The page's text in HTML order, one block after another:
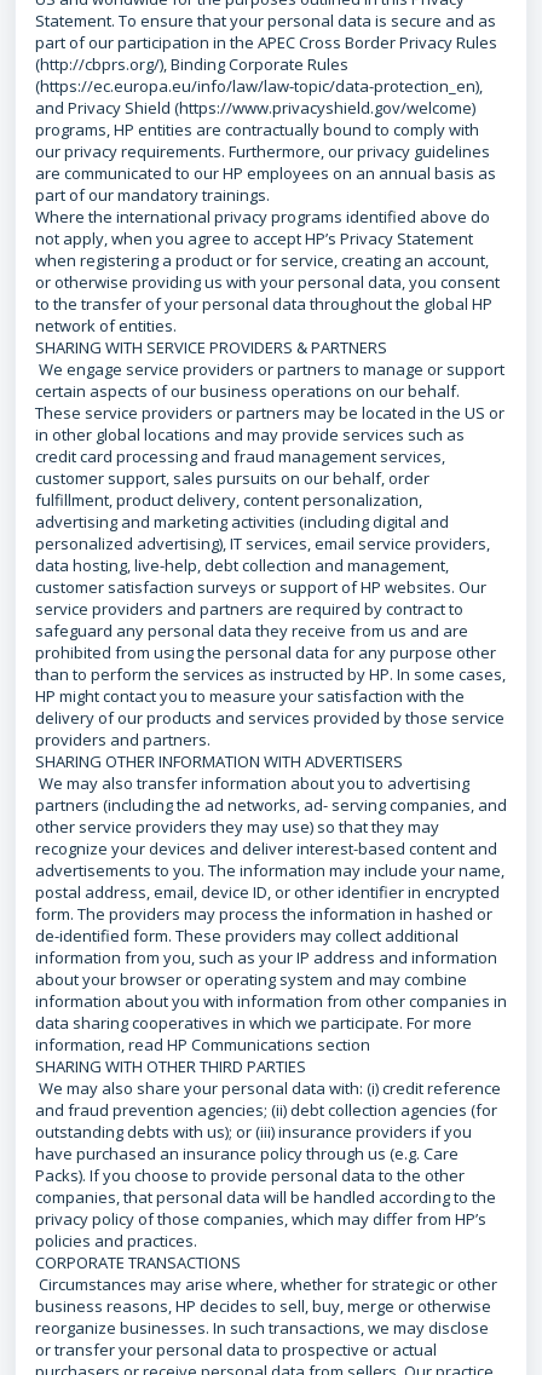
Statement. To ensure that your personal data is secure and as
part of our participation in the APEC Cross Border Privacy Rules
(http://cbprs.org/), Binding Corporate Rules
(https://ec.europa.eu/info/law/law-topic/data-protection_en),
and Privacy Shield (https://www.privacyshield.gov/welcome)
programs, HP entities are contractually bound to comply with
our privacy requirements. Furthermore, our privacy guidelines
are communicated to our HP employees on an annual basis as
part of our mandatory trainings.
Where the international privacy programs identified above do
not apply, when you agree to accept HP’s Privacy Statement
when registering a product or for service, creating an account,
or otherwise providing us with your personal data, you consent
to the transfer of your personal data throughout the global HP
network of entities.
SHARING WITH SERVICE PROVIDERS & PARTNERS
We engage service providers or partners to manage or support
certain aspects of our business operations on our behalf.
These service providers or partners may be located in the US or
in other global locations and may provide services such as
credit card processing and fraud management services,
customer support, sales pursuits on our behalf, order
fulfillment, product delivery, content personalization,
advertising and marketing activities (including digital and
personalized advertising), IT services, email service providers,
data hosting, live-help, debt collection and management,
customer satisfaction surveys or support of HP websites. Our
service providers and partners are required by contract to
safeguard any personal data they receive from us and are
prohibited from using the personal data for any purpose other
than to perform the services as instructed by HP. In some cases,
HP might contact you to measure your satisfaction with the
delivery of our products and services provided by those service
providers and partners.
SHARING OTHER INFORMATION WITH ADVERTISERS
We may also transfer information about you to advertising
partners (including the ad networks, ad- serving companies, and
other service providers they may use) so that they may
recognize your devices and deliver interest-based content and
advertisements to you. The information may include your name,
postal address, email, device ID, or other identifier in encrypted
form. The providers may process the information in hashed or
de-identified form. These providers may collect additional
information from you, such as your IP address and information
about your browser or operating system and may combine
information about you with information from other companies in
data sharing cooperatives in which we participate. For more
information, read HP Communications section
SHARING WITH OTHER THIRD PARTIES
We may also share your personal data with: (i) credit reference
and fraud prevention agencies; (ii) debt collection agencies (for
outstanding debts with us); or (iii) insurance providers if you
have purchased an insurance policy through us (e.g. Care
Packs). If you choose to provide personal data to the other
companies, that personal data will be handled according to the
privacy policy of those companies, which may differ from HP’s
policies and practices.
CORPORATE TRANSACTIONS
Circumstances may arise where, whether for strategic or other
business reasons, HP decides to sell, buy, merge or otherwise
reorganize businesses. In such transactions, we may disclose
or transfer your personal data to prospective or actual